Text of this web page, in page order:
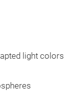
light colors